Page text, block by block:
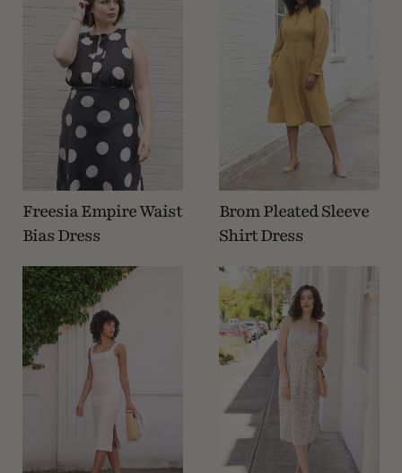
Freesia Empire Waist
Bias Dress
Brom Pleated Sleeve
Shirt Dress